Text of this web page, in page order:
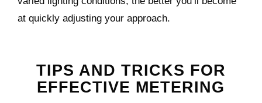
at quickly adjusting your approach.
TIPS AND TRICKS FOR
EFFECTIVE METERING